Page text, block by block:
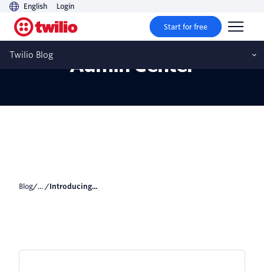
English Login
Start for free
Twilio Blog
Introducing Enterprise
Admin Center
Blog/... / Introducing...